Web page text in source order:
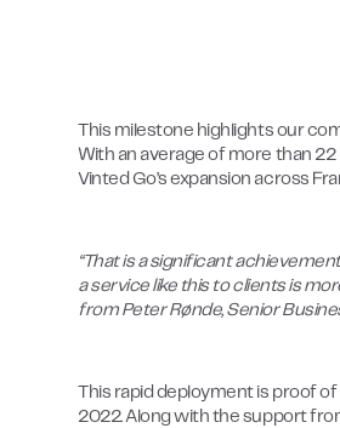
This milestone highlights our
With an average of more than
Vinted Go’s expansion across
“That is a significant
a service like this to clients is
from Peter Rønde, Senior
This rapid deployment is proof
2022. Along with the support